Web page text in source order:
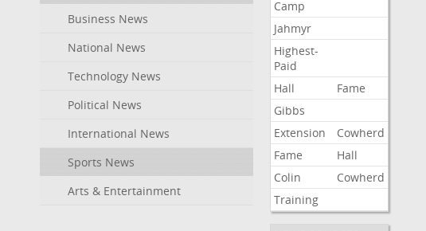
Business News
National News
Technology News
Political News
International News
Sports News
Arts & Entertainment
Camp
Jahmyr
Highest-
Paid
Hall
Fame
Gibbs
Extension
Cowherd
Fame
Hall
Colin
Cowherd
Training